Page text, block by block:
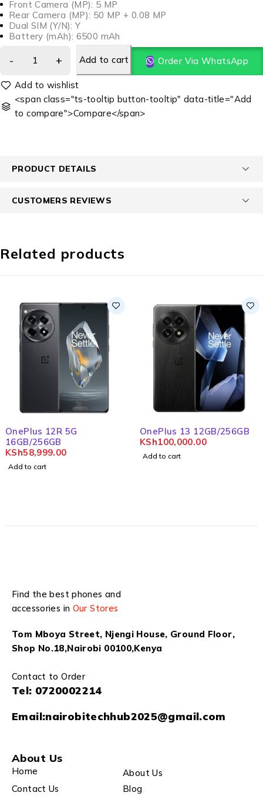
Front Camera (MP): 5 MP
Rear Camera (MP): 50 MP + 0.08 MP
Dual SIM (Y/N): Y
Battery (mAh): 6500 mAh
Add to cart Order Via WhatsApp
<span class="ts-tooltip button-tooltip" data-title="Add
to compare">Compare</span>
PRODUCT DETAILS
CUSTOMERS REVIEWS
Related products
OnePlus 12R 5G
16GB/256GB
KSh58,999.00
Add to cart
OnePlus 13 12GB/256GB
KSh100,000.00
Add to cart
Find the best phones and
accessories in Our Stores
Tom Mboya Street, Njengi House, Ground Floor,
Shop No.18,Nairobi 00100,Kenya
Contact to Order
Tel: 0720002214
Email:nairobitechhub2025@gmail.com
About Us
Home
About Us
Contact Us
Blog